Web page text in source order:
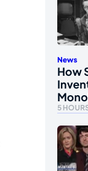
News
How
5